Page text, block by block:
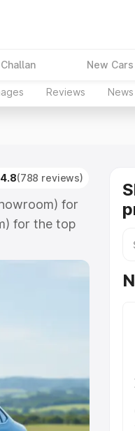
New Cars
Reviews News
4.8(788 reviews)
for
for the top
RTO
variant-wise
|Cars Under